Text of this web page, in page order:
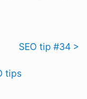
SEO tip #34 >
tips